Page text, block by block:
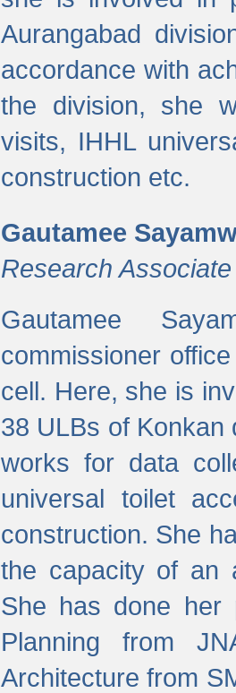
Aurangabad
accordance with
the division, she
visits, IHHL
construction etc.
Gautamee
Research Associate
Gautamee
commissioner
cell. Here, she is
38 ULBs of Konkan
works for data
universal toilet
construction. She
the capacity of an
She has done her
Planning from
Architecture from